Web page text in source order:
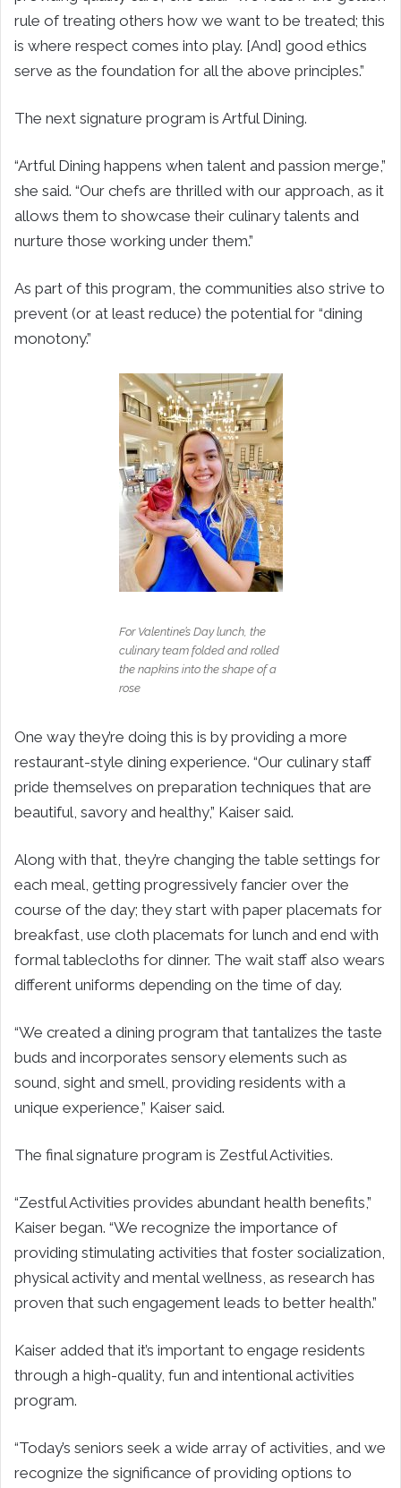
rule of treating others how we want to be treated; this
is where respect comes into play. [And] good ethics
serve as the foundation for all the above principles.”
The next signature program is Artful Dining.
“Artful Dining happens when talent and passion merge,”
she said. “Our chefs are thrilled with our approach, as it
allows them to showcase their culinary talents and
nurture those working under them.”
As part of this program, the communities also strive to
prevent (or at least reduce) the potential for “dining
monotony.”
For Valentine’s Day lunch, the
culinary team folded and rolled
the napkins into the shape of a
rose
One way they’re doing this is by providing a more
restaurant-style dining experience. “Our culinary staff
pride themselves on preparation techniques that are
beautiful, savory and healthy,” Kaiser said.
Along with that, they’re changing the table settings for
each meal, getting progressively fancier over the
course of the day; they start with paper placemats for
breakfast, use cloth placemats for lunch and end with
formal tablecloths for dinner. The wait staff also wears
different uniforms depending on the time of day.
“We created a dining program that tantalizes the taste
buds and incorporates sensory elements such as
sound, sight and smell, providing residents with a
unique experience,” Kaiser said.
The final signature program is Zestful Activities.
“Zestful Activities provides abundant health benefits,”
Kaiser began. “We recognize the importance of
providing stimulating activities that foster socialization,
physical activity and mental wellness, as research has
proven that such engagement leads to better health.”
Kaiser added that it’s important to engage residents
through a high-quality, fun and intentional activities
program.
“Today’s seniors seek a wide array of activities, and we
recognize the significance of providing options to